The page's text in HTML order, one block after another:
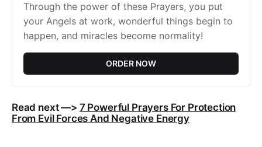
Through the power of these Prayers, you put
your Angels at work, wonderful things begin to
happen, and miracles become normality!
ORDER NOW
Read next —> 7 Powerful Prayers For Protection
From Evil Forces And Negative Energy